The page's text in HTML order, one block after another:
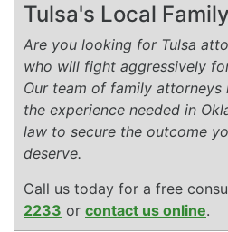
Tulsa's Local
Are you looking for Tulsa
who will fight aggressively
Our team of family attorneys
the experience needed in
law to secure the outcome
deserve.
Call us today for a free
2233 or contact us online.